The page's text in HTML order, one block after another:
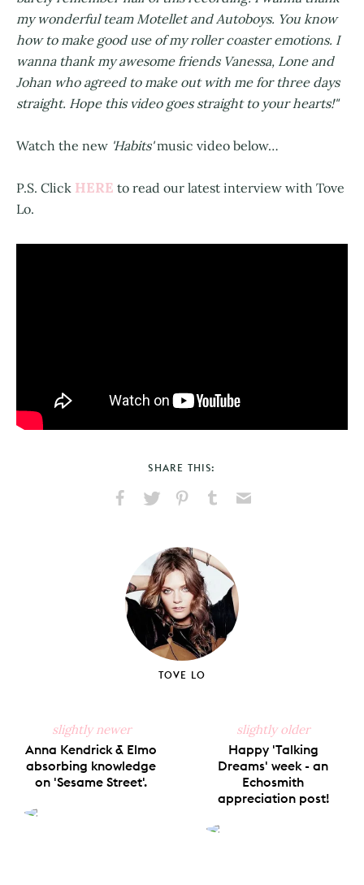
my wonderful team Motellet and Autoboys. You know
how to make good use of my roller coaster emotions. I
wanna thank my awesome friends Vanessa, Lone and
Johan who agreed to make out with me for three days
straight. Hope this video goes straight to your hearts!"
Watch the new 'Habits'music video below…
P.S. Click HERE to read our latest interview with Tove
Lo.
SHARE THIS:
Facebook
X
PinterestTumblr
TOVE LO
slightly newer
Anna Kendrick & Elmo
absorbing knowledge
on 'Sesame Street'.
slightly older
Happy 'Talking
Dreams' week - an
Echosmith
appreciation post!